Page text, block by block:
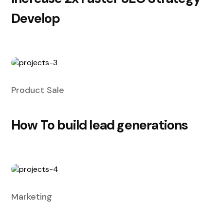
Develop
Product Sale
How To build lead generations
Marketing